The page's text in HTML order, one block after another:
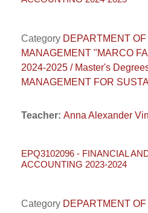
Category DEPARTMENT
MANAGEMENT "MARCO
2024-2025 / Master's
MANAGEMENT FOR
Teacher: Anna Alexander
EPQ3102096 - FINANCIAL
ACCOUNTING 2023-2024
Category DEPARTMENT